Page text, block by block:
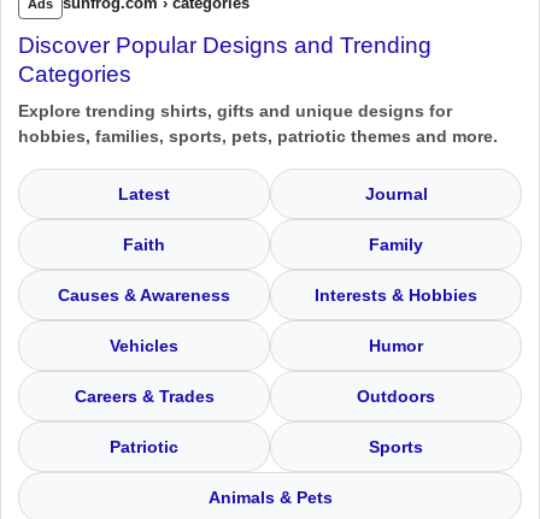
Ads
Discover Popular Designs and Trending
Categories
Explore trending shirts, gifts and unique designs for
hobbies, families, sports, pets, patriotic themes and more.
Latest Journal
Faith Family
Causes & Awareness Interests & Hobbies
Vehicles Humor
Careers & Trades Outdoors
Patriotic Sports
Animals & Pets